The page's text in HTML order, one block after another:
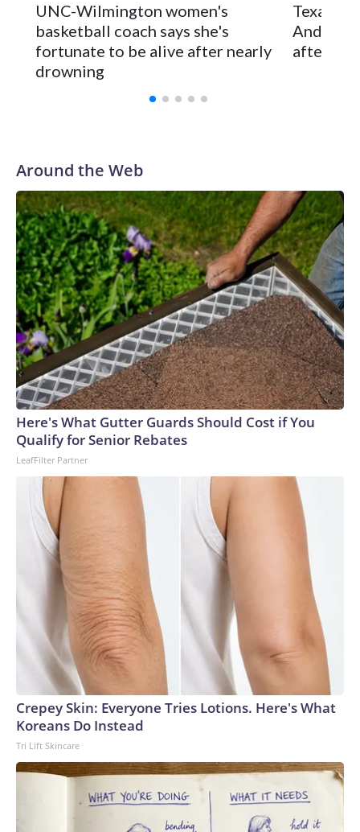
The Commodores are expected to return national scoring
leader Mikayla Blakes. She averaged 27 points per game
and was Southeastern Conference player of the year.
Vanderbilt was ranked as high as No. 5 and finished No. 10
with a 29-5 record after reaching the NCAA Sweet 16.
UNC-Wilmington women's
basketball coach says she's
fortunate to be alive after nearly
drowning
Texas
after 2
Around the Web
Here's What Gutter Guards Should Cost if You
Qualify for Senior Rebates
LeafFilter Partner
Crepey Skin: Everyone Tries Lotions. Here's What
Koreans Do Instead
Tri Lift Skincare